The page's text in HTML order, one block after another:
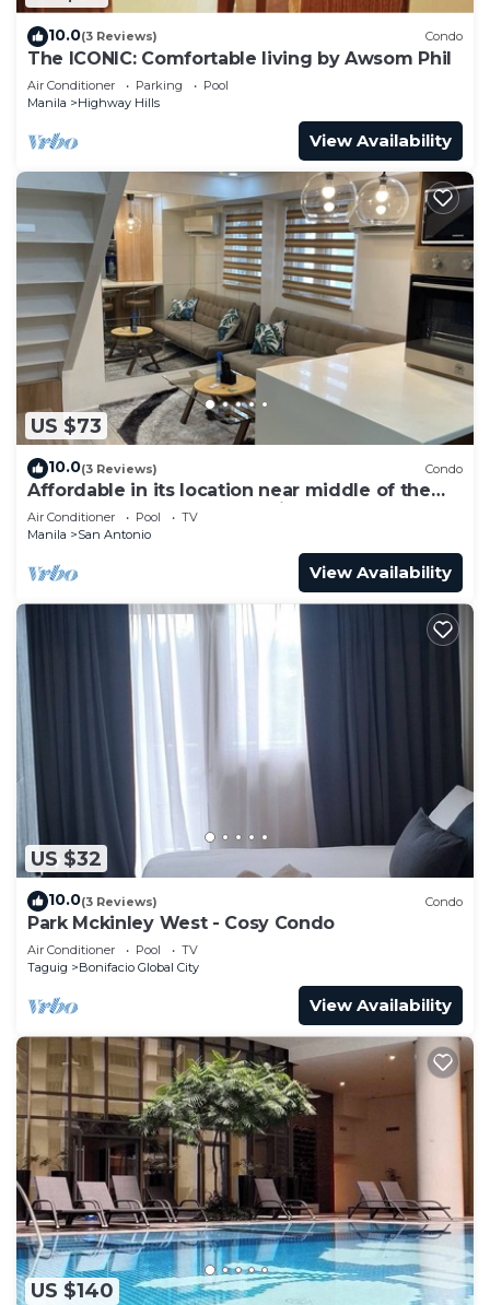
10.0(3 Reviews) Condo
The ICONIC: Comfortable living by Awsom Phil
Air Conditioner Parking
Pool
Manila
Highway Hills
View Availability
US $73
10.0(3 Reviews) Condo
Affordable in its location near middle of the
central downtown of Makati,
Air Conditioner Pool
TV
Manila
San Antonio
View Availability
US $32
10.0(3 Reviews) Condo
Park Mckinley West - Cosy Condo
Air Conditioner Pool
TV
Taguig
Bonifacio Global City
View Availability
US $140